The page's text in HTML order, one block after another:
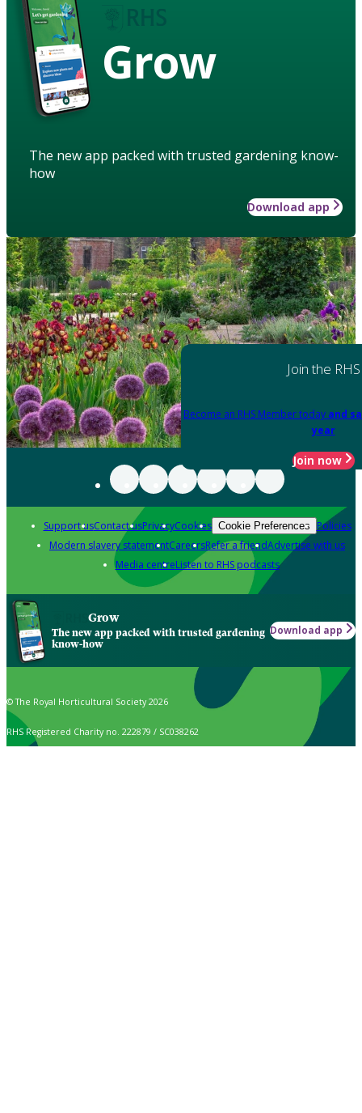
Grow
The new app packed with trusted gardening know-
how
Download app
Join the RHS
Become an RHS Member today and
year
Join now
Support usContact usPrivacyCookies Cookie Preferences Policies
Modern slavery statementCareersRefer a friendAdvertise with us
Media centreListen to RHS podcasts
Grow
The new app packed with trusted gardening
know-how
Download app
© The Royal Horticultural Society 2026
RHS Registered Charity no. 222879 / SC038262